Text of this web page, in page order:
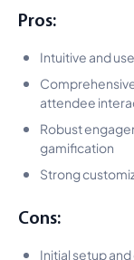
Pros:
Intuitive and
attendee
Robust
gamification
Strong
Cons:
Initial setup